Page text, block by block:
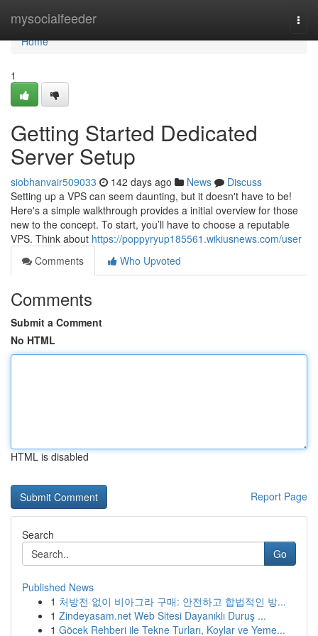
mysocialfeeder
Home
Home
1
Getting Started Dedicated
Server Setup
siobhanvair509033 142 days ago News
Discuss
Setting up a VPS can seem daunting, but it doesn't have to be!
Here's a simple walkthrough provides a initial overview for those
new to the concept. To start, you’ll have to choose a reputable
VPS. Think about https://poppyryup185561.wikiusnews.com/user
Comments
Who Upvoted
Comments
Submit a Comment
No HTML
HTML is disabled
Report Page
Search
Go
Published News
1 처방전 없이 비아그라 구매: 안전하고 합법적인 방...
1 Zindeyasam.net Web Sitesi Dayanıklı Duruş ...
1 Göcek Rehberi ile Tekne Turları, Koylar ve Yeme...